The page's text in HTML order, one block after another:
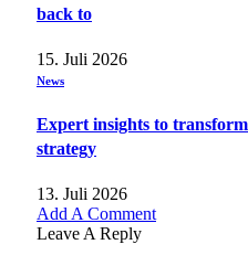
back to
15. Juli 2026
News
Expert insights to
strategy
13. Juli 2026
Add A Comment
Leave A Reply